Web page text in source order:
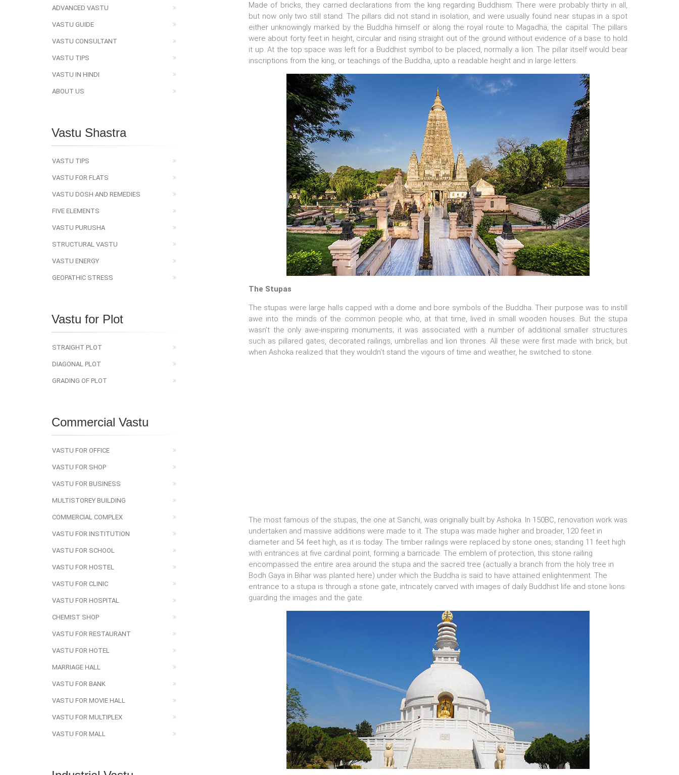
Made of bricks, they carried declarations from the king regarding Buddhism. There were probably thirty in all,
but now only two still stand. The pillars did not stand in isolation, and were usually found near stupas in a spot
either unknowingly marked by the Buddha himself or along the royal route to Magadha, the capital. The pillars
were about forty feet in height, circular and rising straight out of the ground without evidence of a base to hold
it up. At the top space was left for a Buddhist symbol to be placed, normally a lion. The pillar itself would bear
inscriptions from the king, or teachings of the Buddha, upto a readable height and in large letters.
The Stupas
The stupas were large halls capped with a dome and bore symbols of the Buddha. Their purpose was to instill
awe into the minds of the common people who, at that time, lived in small wooden houses. But the stupa
wasn’t the only awe-inspiring monuments; it was associated with a number of additional smaller structures
such as pillared gates, decorated railings, umbrellas and lion thrones. All these were first made with brick, but
when Ashoka realized that they wouldn’t stand the vigours of time and weather, he switched to stone.
The most famous of the stupas, the one at Sanchi, was originally built by Ashoka. In 150BC, renovation work was
undertaken and massive additions were made to it. The stupa was made higher and broader, 120 feet in
diameter and 54 feet high, as it is today. The timber railings were replaced by stone ones, standing 11 feet high
with entrances at five cardinal point, forming a barricade. The emblem of protection, this stone railing
encompassed the entire area around the stupa and the sacred tree (actually a branch from the holy tree in
Bodh Gaya in Bihar was planted here) under which the Buddha is said to have attained enlightenment. The
entrance to a stupa is through a stone gate, intricately carved with images of daily Buddhist life and stone lions
guarding the images and the gate.
ADVANCED VASTU
VASTU GUIDE
VASTU CONSULTANT
VASTU TIPS
VASTU IN HINDI
ABOUT US
Vastu Shastra
VASTU TIPS
VASTU FOR FLATS
VASTU DOSH AND REMEDIES
FIVE ELEMENTS
VASTU PURUSHA
STRUCTURAL VASTU
VASTU ENERGY
GEOPATHIC STRESS
Vastu for Plot
STRAIGHT PLOT
DIAGONAL PLOT
GRADING OF PLOT
Commercial Vastu
VASTU FOR OFFICE
VASTU FOR SHOP
VASTU FOR BUSINESS
MULTISTOREY BUILDING
COMMERCIAL COMPLEX
VASTU FOR INSTITUTION
VASTU FOR SCHOOL
VASTU FOR HOSTEL
VASTU FOR CLINIC
VASTU FOR HOSPITAL
CHEMIST SHOP
VASTU FOR RESTAURANT
VASTU FOR HOTEL
MARRIAGE HALL
VASTU FOR BANK
VASTU FOR MOVIE HALL
VASTU FOR MULTIPLEX
VASTU FOR MALL